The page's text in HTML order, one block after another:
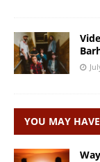
YOU MAY